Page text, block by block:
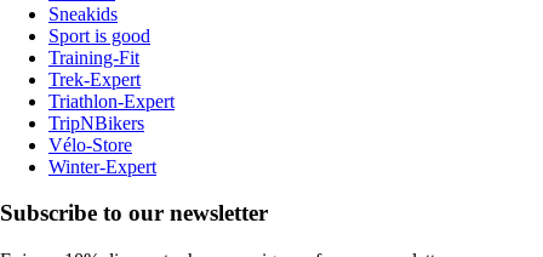
Sneakids
Sport is good
Training-Fit
Trek-Expert
Triathlon-Expert
TripNBikers
Vélo-Store
Winter-Expert
Subscribe to our newsletter